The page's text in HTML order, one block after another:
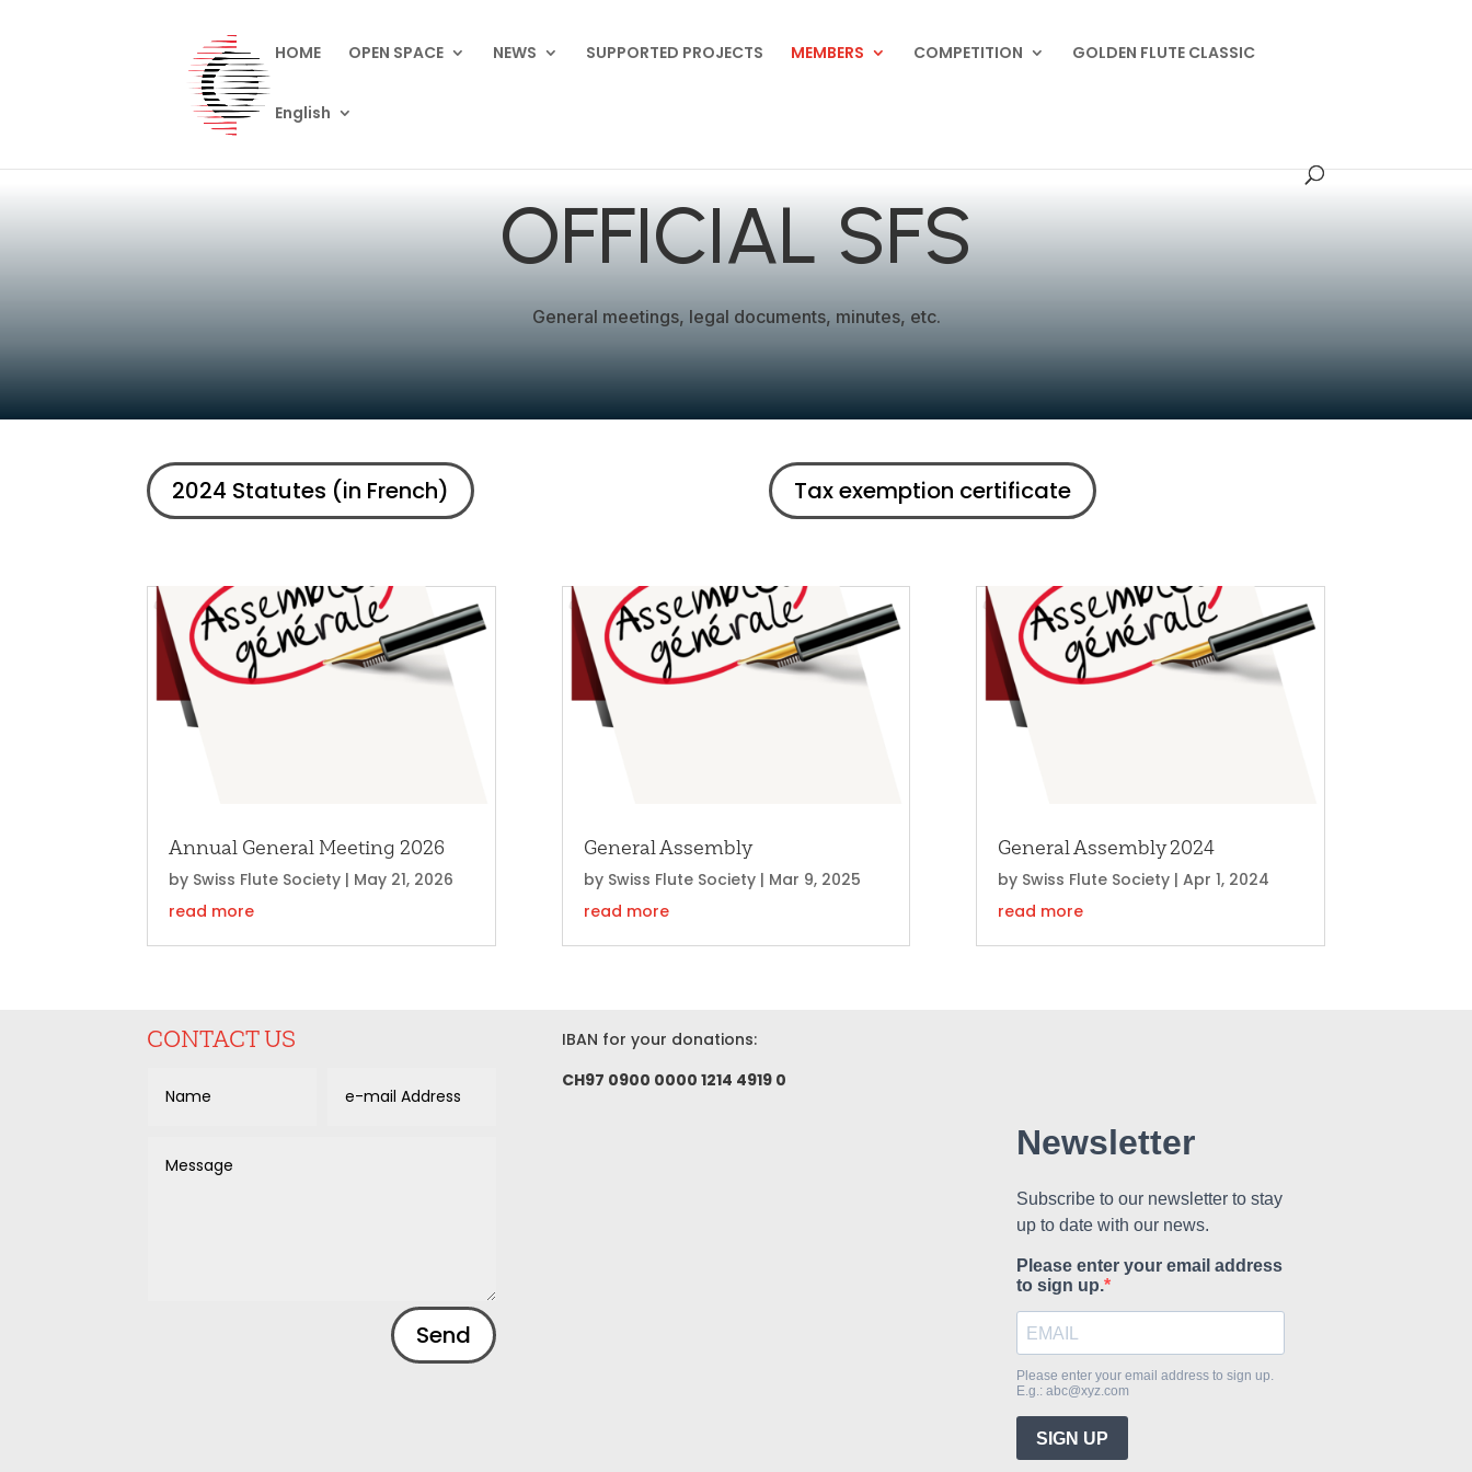
HOME OPEN SPACE NEWS SUPPORTED PROJECTS MEMBERS COMPETITION GOLDEN FLUTE CLASSIC
English
OFFICIAL SFS
General meetings, legal documents, minutes, etc.
2024 Statutes (in French) Tax exemption certificate
Annual General Meeting 2026
by Swiss Flute Society | May 21, 2026
read more
General Assembly
by Swiss Flute Society| Mar 9, 2025
read more
General Assembly 2024
by Swiss Flute Society| Apr 1, 2024
read more
CONTACT US
Send
IBAN for your donations:
CH97 0900 0000 1214 4919 0